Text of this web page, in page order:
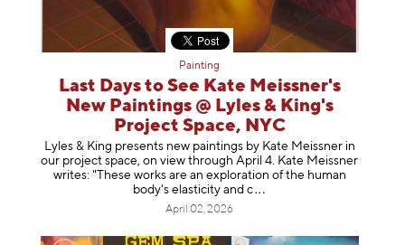
Painting
Last Days to See Kate Meissner's
New Paintings @ Lyles & King's
Project Space, NYC
Lyles & King presents new paintings by Kate Meissner in
our project space, on view through April 4. Kate Meissner
writes: "These works are an exploration of the human
body's elasticity and c
April 02, 2026